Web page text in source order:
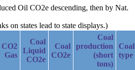
Oil CO2e descending, then by Nat.
on states lead to state displays.)
CO2
Gas
Coal
Liquid
CO2e
Coal
CO2e
Coal
production
(short
tons)
Coal
type